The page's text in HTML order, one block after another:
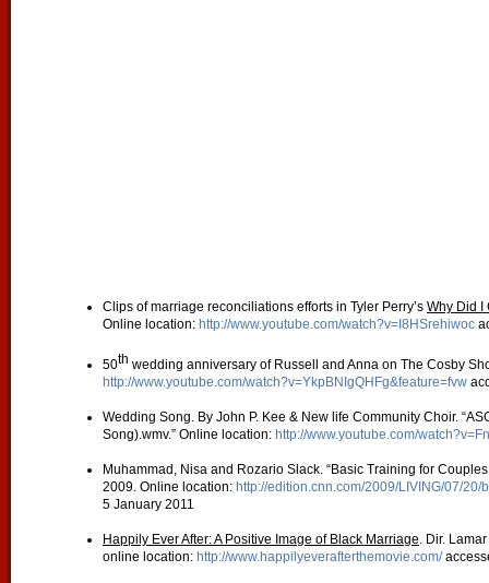
Clips of marriage reconciliations efforts in Tyler Perry’s Why Did I
Online location: http://www.youtube.com/watch?v=I8HSrehiwoc
50th wedding anniversary of Russell and Anna on The Cosby
http://www.youtube.com/watch?v=YkpBNIgQHFg&feature=fvw
Wedding Song. By John P. Kee & New life Community Choir.
Song).wmv.” Online location: http://www.youtube.com/
Muhammad, Nisa and Rozario Slack. “Basic Training for
2009. Online location: http://edition.cnn.com/2009/LIVING/07/
5 January 2011
Happily Ever After: A Positive Image of Black Marriage. Dir.
online location: http://www.happilyeverafterthemovie.com/